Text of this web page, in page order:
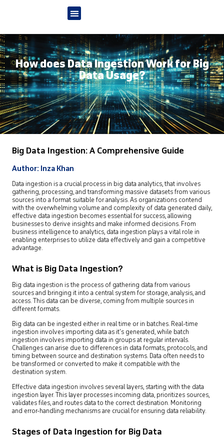
How does Data Ingestion Work for Big
Data Usage?
Big Data Ingestion: A Comprehensive Guide
Author: Inza Khan
Data ingestion is a crucial process in big data analytics, that involves
gathering, processing, and transforming massive datasets from various
sources into a format suitable for analysis. As organizations contend
with the overwhelming volume and complexity of data generated daily,
effective data ingestion becomes essential for success, allowing
businesses to derive insights and make informed decisions. From
business intelligence to analytics, data ingestion plays a vital role in
enabling enterprises to utilize data effectively and gain a competitive
advantage.
What is Big Data Ingestion?
Big data ingestion is the process of gathering data from various
sources and bringing it into a central system for storage, analysis, and
access. This data can be diverse, coming from multiple sources in
different formats.
Big data can be ingested either in real time or in batches. Real-time
ingestion involves importing data as it’s generated, while batch
ingestion involves importing data in groups at regular intervals.
Challenges can arise due to differences in data formats, protocols, and
timing between source and destination systems. Data often needs to
be transformed or converted to make it compatible with the
destination system.
Effective data ingestion involves several layers, starting with the data
ingestion layer. This layer processes incoming data, prioritizes sources,
validates files, and routes data to the correct destination. Monitoring
and error-handling mechanisms are crucial for ensuring data reliability.
Stages of Data Ingestion for Big Data